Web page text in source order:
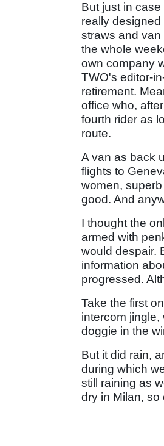
But just in
really
straws and
the whole
own company
TWO's editor-
retirement.
office who,
fourth rider as
route.
A van as back
flights to
women,
good. And
I thought the
armed with
would despair.
information
progressed.
Take the first
intercom
doggie in the
But it did rain,
during which
still raining as
dry in Milan, so